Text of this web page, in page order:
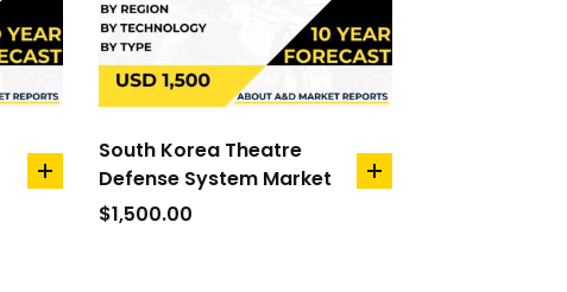
add
South Korea Theatre
Defense System Market
$1,500.00
add